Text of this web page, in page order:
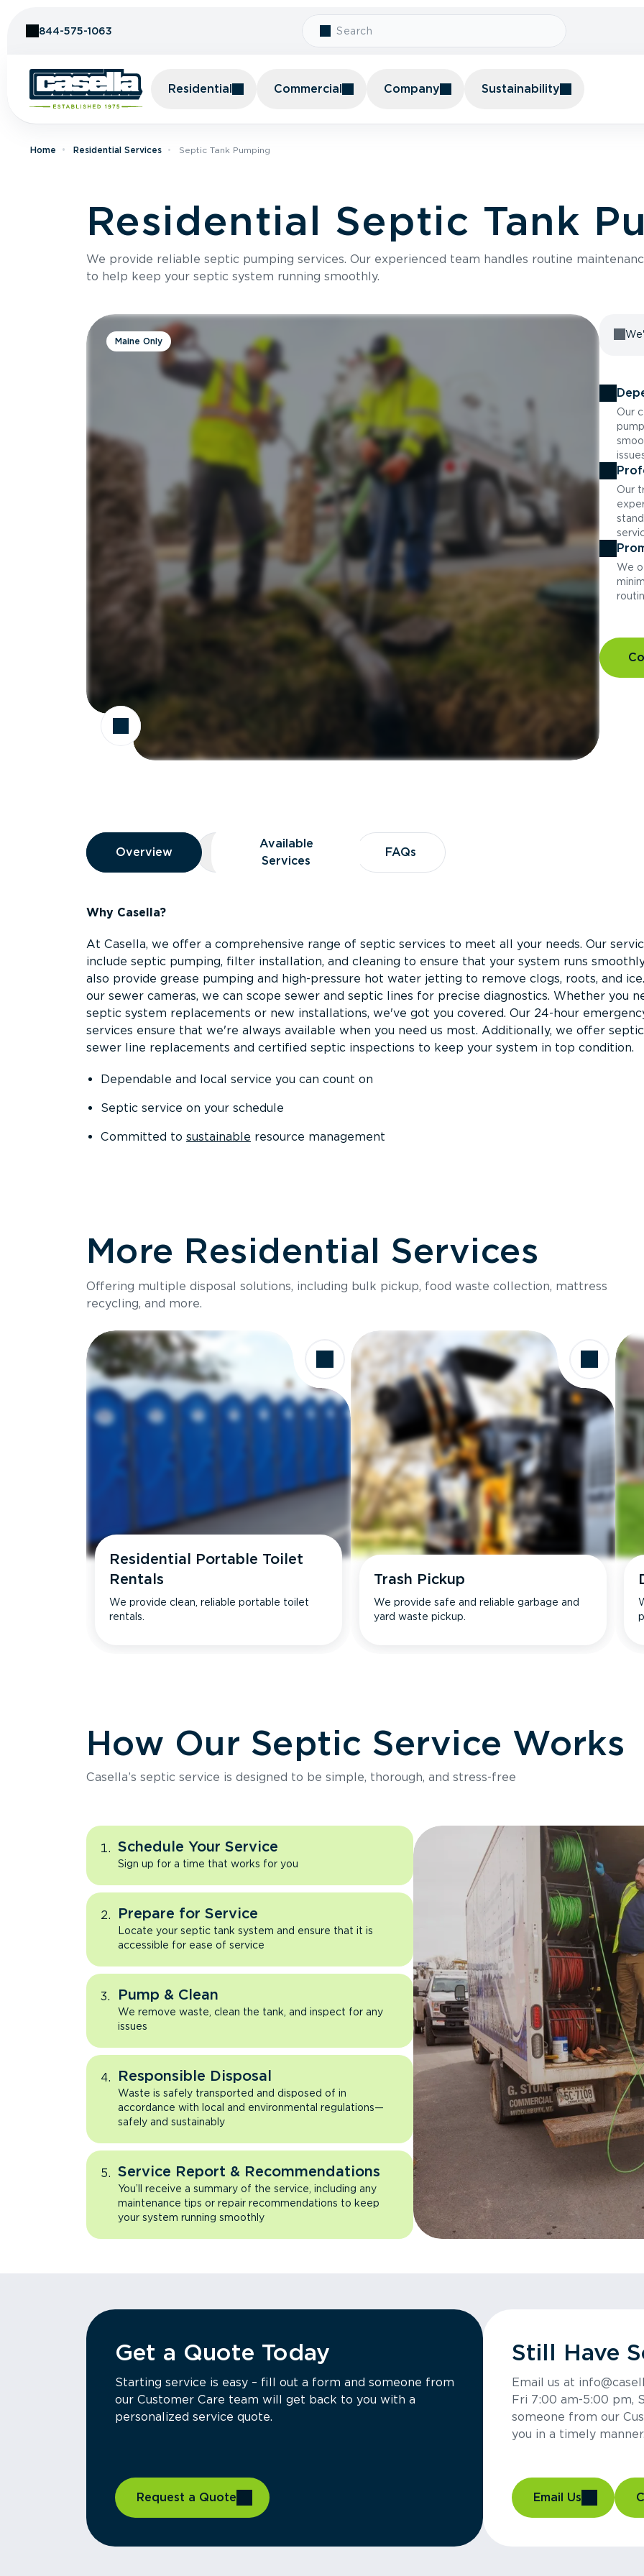
844-575-1063
Residential Commercial Company Sustainability
Home Residential Services Septic Tank Pumping
Residential Septic Tank
We provide reliable septic pumping services. Our experienced team handles routine
to help keep your septic system running smoothly.
Maine Only
Our
Our
We
Overview
Overview
Overview Available Services
Available
Services
FAQs
FAQs
Why Casella?
At Casella, we offer a comprehensive range of septic services to meet all your needs. Our
include septic pumping, filter installation, and cleaning to ensure that your system runs
also provide grease pumping and high-pressure hot water jetting to remove clogs, roots, and
our sewer cameras, we can scope sewer and septic lines for precise diagnostics. Whether you
septic system replacements or new installations, we've got you covered. Our 24-hour
services ensure that we're always available when you need us most. Additionally, we offer
sewer line replacements and certified septic inspections to keep your system in top condition.
Dependable and local service you can count on
Septic service on your schedule
Committed to sustainable resource management
More Residential Services
Offering multiple disposal solutions, including bulk pickup, food waste collection, mattress
recycling, and more.
Residential Portable Toilet
Rentals
We provide clean, reliable portable toilet
rentals.
Trash Pickup
We provide safe and reliable garbage and
yard waste pickup.
How Our Septic Service Works
Casella’s septic service is designed to be simple, thorough, and stress-free
Schedule Your Service
Sign up for a time that works for you
Prepare for Service
Locate your septic tank system and ensure that it is
accessible for ease of service
Pump & Clean
We remove waste, clean the tank, and inspect for any
issues
Responsible Disposal
Waste is safely transported and disposed of in
accordance with local and environmental regulations—
safely and sustainably
Service Report & Recommendations
You’ll receive a summary of the service, including any
maintenance tips or repair recommendations to keep
your system running smoothly
Get a Quote Today
Starting service is easy – fill out a form and someone from
our Customer Care team will get back to you with a
personalized service quote.
Request a Quote
Still Have
Email us at
Fri 7:00 am-5:00 pm,
someone from our
you in a timely manner.
Email Us